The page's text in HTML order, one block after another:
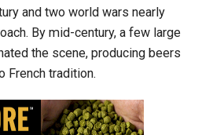
and two world wars nearly
By mid-century, a few large
the scene, producing beers
French tradition.